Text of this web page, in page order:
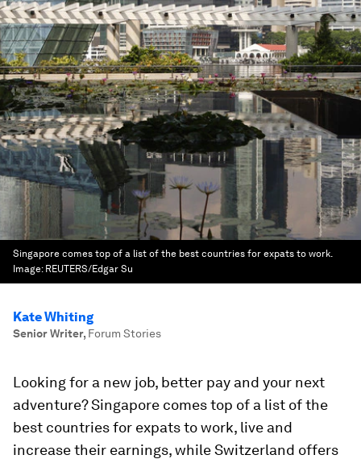
Singapore comes top of a list of the best countries for expats to work.
Image: REUTERS/Edgar Su
Kate Whiting
Senior Writer, Forum Stories
Looking for a new job, better pay and your next
adventure? Singapore comes top of a list of the
best countries for expats to work, live and
increase their earnings, while Switzerland offers